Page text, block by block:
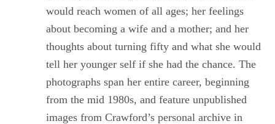
would reach women of all ages; her feelings
about becoming a wife and a mother; and her
thoughts about turning fifty and what she would
tell her younger self if she had the chance. The
photographs span her entire career, beginning
from the mid 1980s, and feature unpublished
images from Crawford’s personal archive in